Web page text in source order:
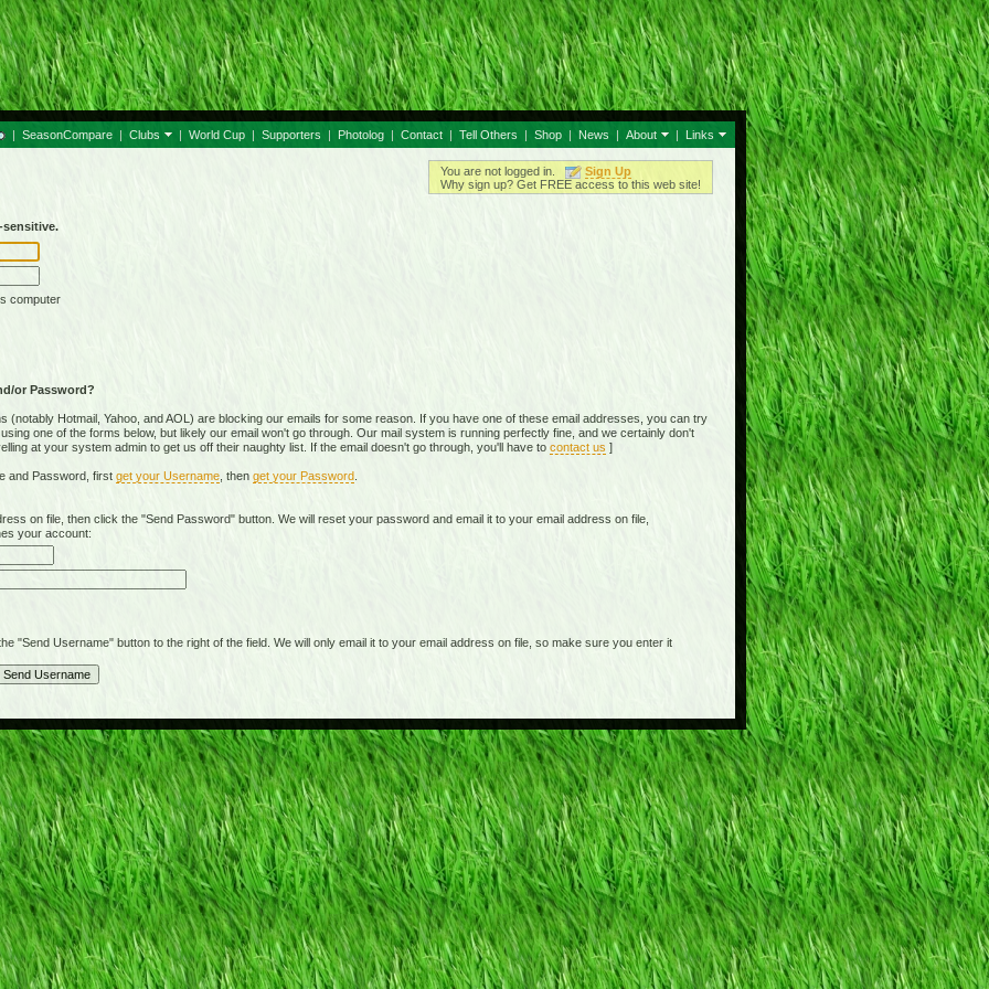
| SeasonCompare | Clubs | World Cup | Supporters | Photolog | Contact | Tell Others | Shop | News | About | Links
You are not logged in.
Sign Up
Why sign up? Get FREE access to this web site!
sensitive.
computer
or Password?
Hotmail, Yahoo, and AOL) are blocking our emails for some reason. If you have one of these email addresses, you can try
one of the forms below, but likely our email won't go through. Our mail system is running perfectly fine, and we certainly don't
at your system admin to get us off their naughty list. If the email doesn't go through, you'll have to contact us ]
and Password, first get your Username , then get your Password
on file, then click the "Send Password" button. We will reset your password and email it to your email address on file,
your account:
Username" button to the right of the field. We will only email it to your email address on file, so make sure you enter it